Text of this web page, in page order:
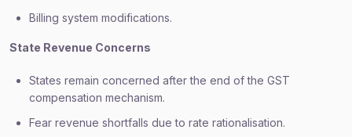
Billing system modifications.
State Revenue Concerns
States remain concerned after the end of the GST
compensation mechanism.
Fear revenue shortfalls due to rate rationalisation.